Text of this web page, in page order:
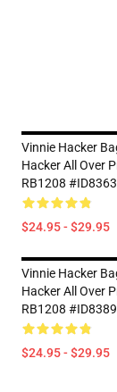
Vinnie Hacker
Hacker All Over
RB1208 #ID8363
$24.95 - $29.95
Vinnie Hacker
Hacker All Over
RB1208 #ID8389
$24.95 - $29.95